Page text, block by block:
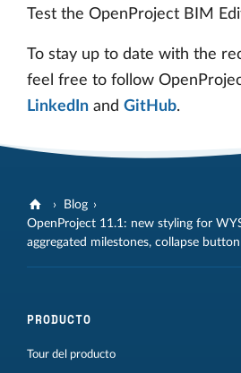
Test the OpenProject BIM
To stay up to date with the
feel free to follow
LinkedIn and GitHub.
Blog
OpenProject 11.1: new styling for
aggregated milestones, collapse
PRODUCTO
Tour del producto